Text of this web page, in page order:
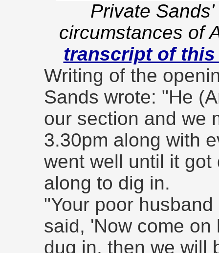
Private
circumstances of
transcript of
Writing of the
Sands wrote: "He
our section and we
3.30pm along with
went well until it
along to dig in.
"Your poor
said, 'Now come
dug in, then we will